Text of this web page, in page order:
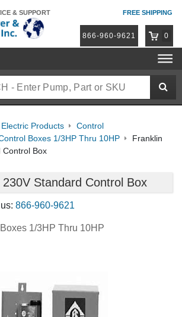
& SUPPORT FREE SHIPPING
866-960-9621 0
Products
Control
Boxes 1/3HP Thru 10HP
Franklin
Control Box
Standard Control Box
866-960-9621
1/3HP Thru 10HP